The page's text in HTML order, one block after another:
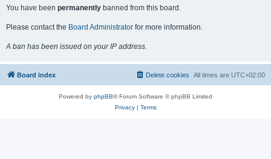
You have been permanently banned from this board.
Please contact the Board Administrator for more information.
A ban has been issued on your IP address.
Board index All times are UTC+02:00
Delete cookies
Powered by phpBB® Forum Software © phpBB Limited
Privacy| Terms